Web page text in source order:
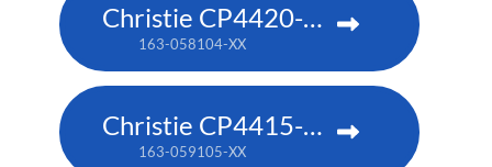
Christie CP4420-RGB
163-058104-XX
Christie CP4415-RGB
163-059105-XX